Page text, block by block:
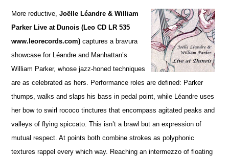
More reductive,Joëlle Léandre & William
Parker Live at Dunois (Leo CD LR 535
www.leorecords.com) captures a bravura
showcase for Léandre and Manhattan’s
William Parker, whose jazz-honed techniques
are as celebrated as hers. Performance roles are defined: Parker
thumps, walks and slaps his bass in pedal point, while Léandre uses
her bow to swirl rococo tinctures that encompass agitated peaks and
valleys of flying spiccato. This isn’t a brawl but an expression of
mutual respect. At points both combine strokes as polyphonic
textures rappel every which way. Reaching an intermezzo of floating